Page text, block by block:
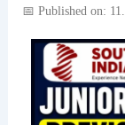
📅 Published on: